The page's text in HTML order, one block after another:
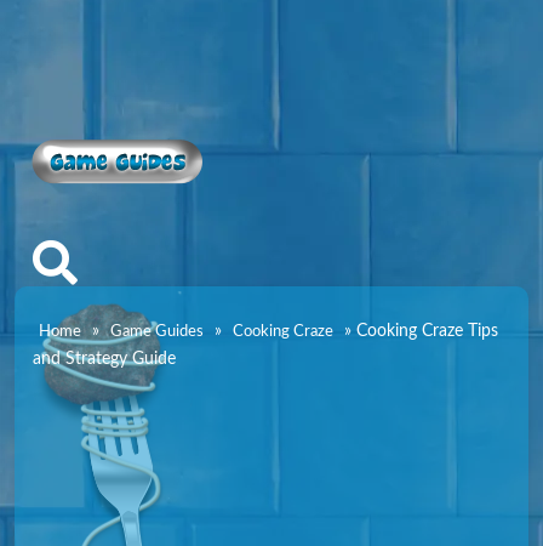
Game Guides
Home » Game Guides » Cooking Craze »Cooking Craze Tips
and Strategy Guide